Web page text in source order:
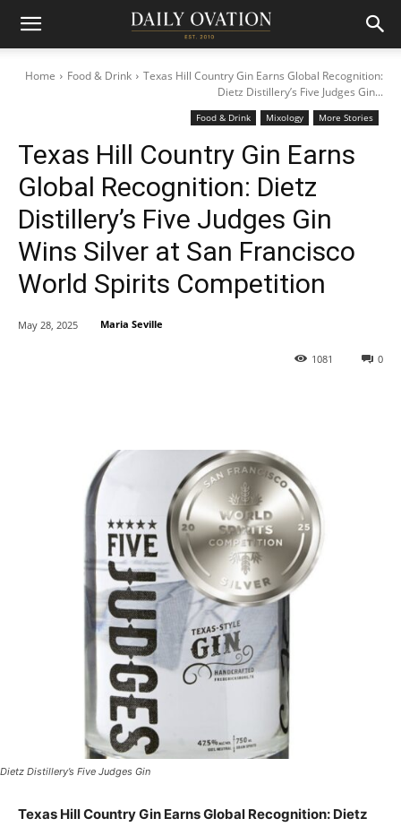
Home Food & Drink
Texas Hill Country Gin Earns Global Recognition:
Dietz Distillery’s Five Judges Gin...
Food & Drink Mixology More Stories
Texas Hill Country Gin Earns
Global Recognition: Dietz
Distillery’s Five Judges Gin
Wins Silver at San Francisco
World Spirits Competition
0
1081
May 28, 2025 Maria Seville
Dietz Distillery’s Five Judges Gin
Texas Hill Country Gin Earns Global Recognition: Dietz